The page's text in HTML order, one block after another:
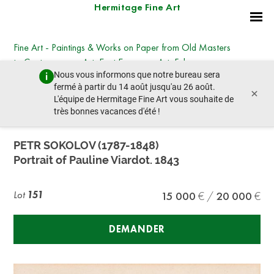
Hermitage Fine Art
Nous vous informons que notre bureau sera
fermé à partir du 14 août jusqu'au 26 août.
L'équipe de Hermitage Fine Art vous souhaite de
très bonnes vacances d'été !
×
Fine Art - Paintings & Works on Paper from Old Masters
to Contemporary Art, East European Art, Faberge,
dimanche 26 juin 2022 - 14:00
lot précédent
PETR SOKOLOV (1787-1848)
Portrait of Pauline Viardot. 1843
Lot 151 15 000 20 000
DEMANDER